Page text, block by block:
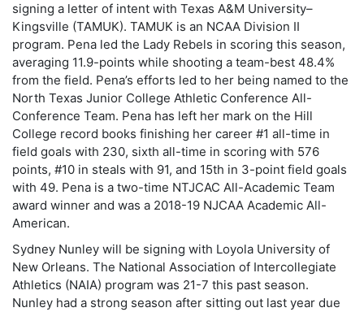
signing a letter of intent with Texas A&M University–
Kingsville (TAMUK). TAMUK is an NCAA Division II
program. Pena led the Lady Rebels in scoring this season,
averaging 11.9-points while shooting a team-best 48.4%
from the field. Pena’s efforts led to her being named to the
North Texas Junior College Athletic Conference All-
Conference Team. Pena has left her mark on the Hill
College record books finishing her career #1 all-time in
field goals with 230, sixth all-time in scoring with 576
points, #10 in steals with 91, and 15th in 3-point field goals
with 49. Pena is a two-time NTJCAC All-Academic Team
award winner and was a 2018-19 NJCAA Academic All-
American.
Sydney Nunley will be signing with Loyola University of
New Orleans. The National Association of Intercollegiate
Athletics (NAIA) program was 21-7 this past season.
Nunley had a strong season after sitting out last year due